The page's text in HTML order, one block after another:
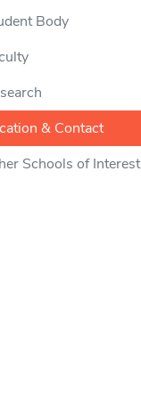
Body
& Contact
Schools of Interest